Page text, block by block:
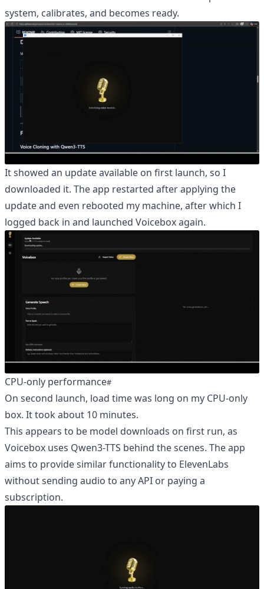
system, calibrates, and becomes ready.
It showed an update available on first launch, so I
downloaded it. The app restarted after applying the
update and even rebooted my machine, after which I
logged back in and launched Voicebox again.
CPU-only performance
On second launch, load time was long on my CPU-only
box. It took about 10 minutes.
This appears to be model downloads on first run, as
Voicebox uses Qwen3-TTS behind the scenes. The app
aims to provide similar functionality to ElevenLabs
without sending audio to any API or paying a
subscription.